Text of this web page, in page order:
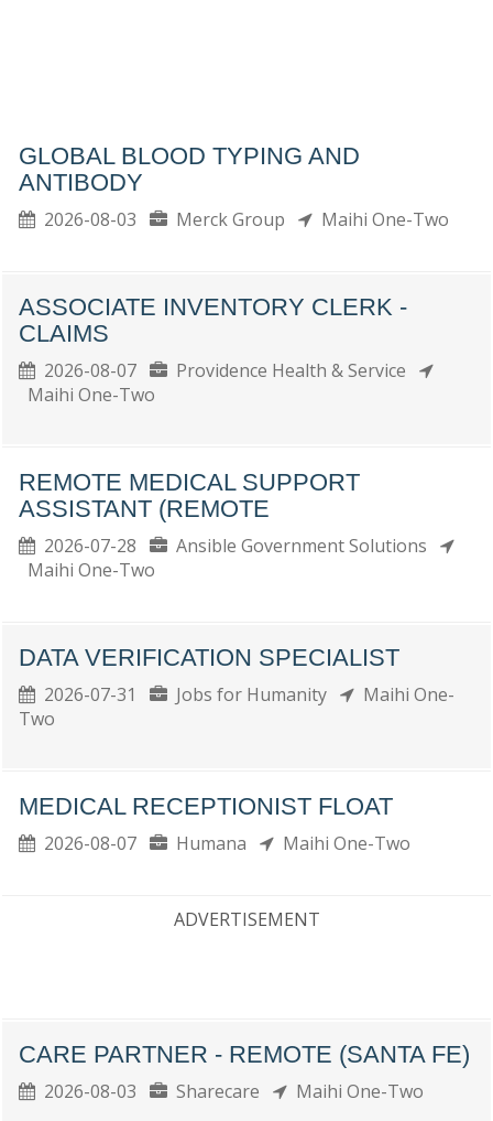
GLOBAL BLOOD TYPING AND
ANTIBODY
2026-08-03 Merck Group Maihi One-Two
ASSOCIATE INVENTORY CLERK -
CLAIMS
2026-08-07
Providence Health & Service
Maihi One-Two
REMOTE MEDICAL SUPPORT
ASSISTANT (REMOTE
2026-07-28
Ansible Government Solutions
Maihi One-Two
DATA VERIFICATION SPECIALIST
2026-07-31 Jobs for Humanity
Maihi One-
Two
MEDICAL RECEPTIONIST FLOAT
2026-08-07 Humana Maihi One-Two
ADVERTISEMENT
CARE PARTNER - REMOTE (SANTA FE)
2026-08-03 Sharecare Maihi One-Two